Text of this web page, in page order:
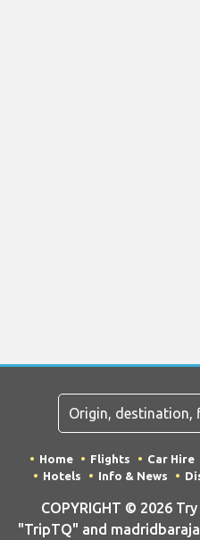
Home Flights Car Hire
Hotels
Info & News
COPYRIGHT © 2026
"TripTQ" and